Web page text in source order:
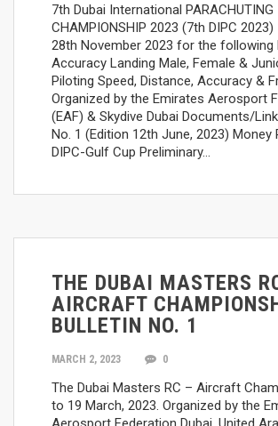
7th Dubai International PARACHUTING
CHAMPIONSHIP 2023 (7th DIPC
28th November 2023 for the following
Accuracy Landing Male, Female &
Piloting Speed, Distance, Accuracy &
Organized by the Emirates Aerosport
(EAF) & Skydive Dubai Documents/
No. 1 (Edition 12th June, 2023) Money
DIPC-Gulf Cup Preliminary…
THE DUBAI MASTERS
AIRCRAFT
BULLETIN NO. 1
MARCH 2, 2023 0
The Dubai Masters RC – Aircraft
to 19 March, 2023. Organized by the